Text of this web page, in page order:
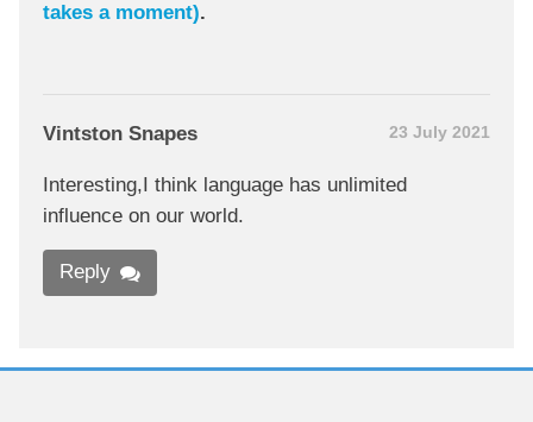
takes a moment).
Vintston Snapes 23 July 2021
Interesting,I think language has unlimited
influence on our world.
Reply